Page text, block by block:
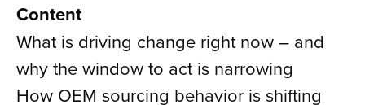
Content
What is driving change right now – and
why the window to act is narrowing
How OEM sourcing behavior is shifting